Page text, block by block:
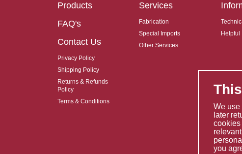
Products
FAQ's
Contact Us
Privacy Policy
Shipping Policy
Returns & Refunds
Policy
Terms & Conditions
Services
Fabrication
Special Imports
Other Services
Helpful
We use
later
cookies
you